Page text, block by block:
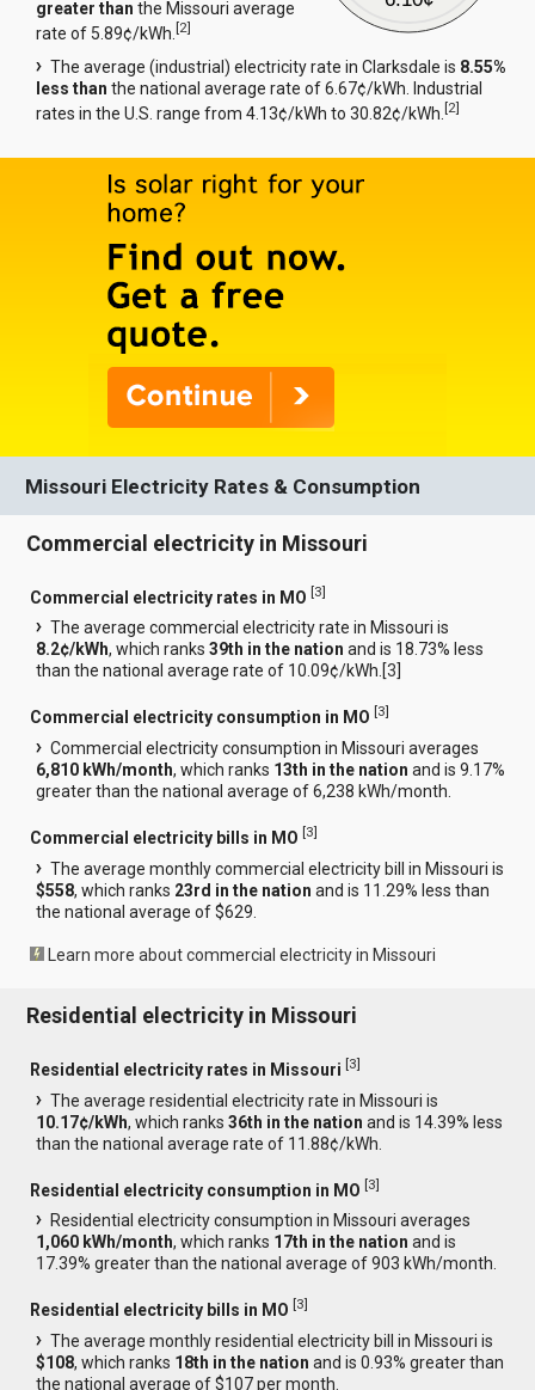
greater than the Missouri average
rate of 5.89¢/kWh.[2]
The average (industrial) electricity rate in Clarksdale is 8.55%
less than the national average rate of 6.67¢/kWh. Industrial
rates in the U.S. range from 4.13¢/kWh to 30.82¢/kWh.[2]
Missouri Electricity Rates & Consumption
Commercial electricity in Missouri
Commercial electricity rates in MO [3]
The average commercial electricity rate in Missouri is
8.2¢/kWh, which ranks39th in the nation and is 18.73% less
than the national average rate of 10.09¢/kWh.[3
Commercial electricity consumption in MO [3]
Commercial electricity consumption in Missouri averages
6,810 kWh/month, which ranks 13th in the nation and is 9.17%
greater than the national average of 6,238 kWh/month.
Commercial electricity bills in MO [3]
The average monthly commercial electricity bill in Missouri is
$558, which ranks 23rd in the nation and is 11.29% less than
the national average of $629.
Learn more about commercial electricity in Missouri
Residential electricity in Missouri
Residential electricity rates in Missouri [3]
The average residential electricity rate in Missouri is
10.17¢/kWh, which ranks36th in the nation and is 14.39% less
than the national average rate of 11.88¢/kWh.
Residential electricity consumption in MO [3]
Residential electricity consumption in Missouri averages
1,060 kWh/month, which ranks 17th in the nation and is
17.39% greater than the national average of 903 kWh/month.
Residential electricity bills in MO [3]
The average monthly residential electricity bill in Missouri is
$108, which ranks 18th in the nation and is 0.93% greater than
the national average of $107 per month.